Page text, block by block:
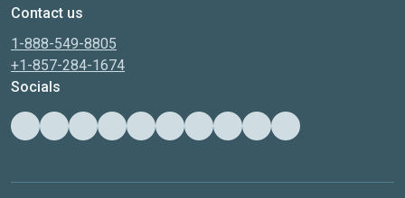
Contact us
1-888-549-8805
+1-857-284-1674
Socials